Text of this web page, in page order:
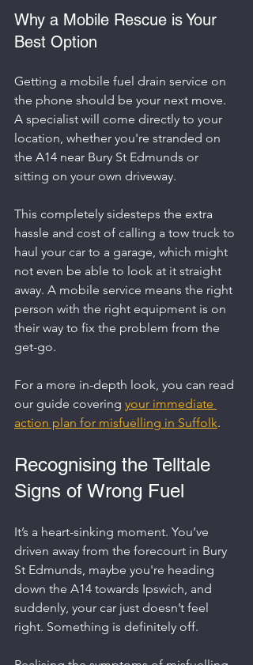
Why a Mobile Rescue is Your
Best Option
Getting a mobile fuel drain service on
the phone should be your next move.
A specialist will come directly to your
location, whether you're stranded on
the A14 near Bury St Edmunds or
sitting on your own driveway.
This completely sidesteps the extra
hassle and cost of calling a tow truck to
haul your car to a garage, which might
not even be able to look at it straight
away. A mobile service means the right
person with the right equipment is on
their way to fix the problem from the
get-go.
For a more in-depth look, you can read
our guide covering your immediate
action plan for misfuelling in Suffolk.
Recognising the Telltale
Signs of Wrong Fuel
It’s a heart-sinking moment. You’ve
driven away from the forecourt in Bury
St Edmunds, maybe you're heading
down the A14 towards Ipswich, and
suddenly, your car just doesn’t feel
right. Something is definitely off.